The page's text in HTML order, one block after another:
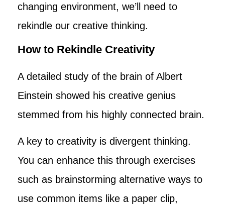
changing environment, we’ll need to
rekindle our creative thinking.
How to Rekindle Creativity
A detailed study of the brain of Albert
Einstein showed his creative genius
stemmed from his highly connected brain.
A key to creativity is divergent thinking.
You can enhance this through exercises
such as brainstorming alternative ways to
use common items like a paper clip,